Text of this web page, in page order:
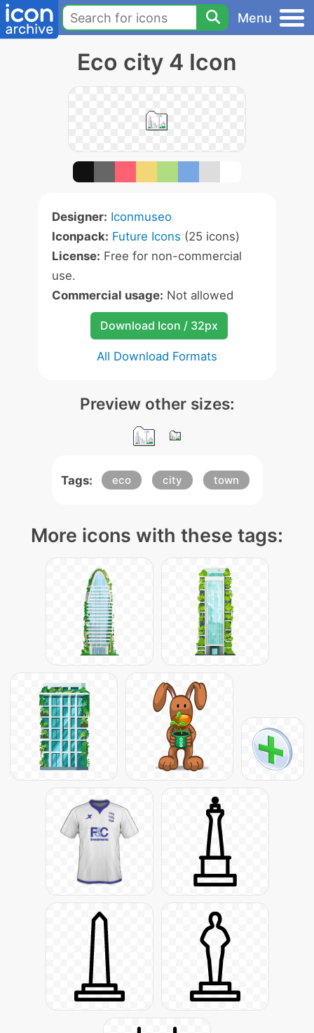
Menu
Eco city 4 Icon
Designer: Iconmuseo
Iconpack: Future Icons (25 icons)
License: Free for non-commercial
use.
Commercial usage: Not allowed
Download Icon / 32px
All Download Formats
Preview other sizes:
Tags: eco city town
More icons with these tags: